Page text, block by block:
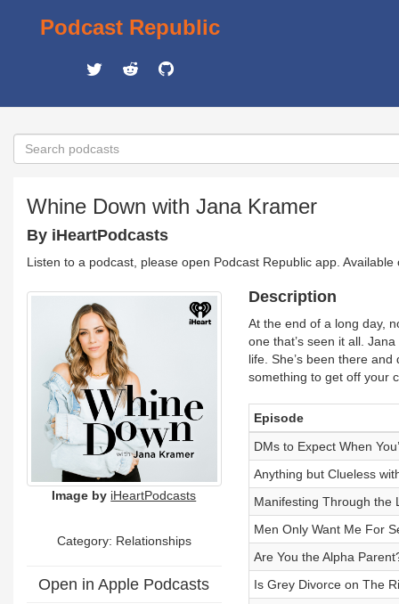
Podcast Republic
Whine Down with Jana Kramer
By iHeartPodcasts
Listen to a podcast, please open Podcast Republic app.
Image by iHeartPodcasts
Category: Relationships
Open in Apple Podcasts
Description
At the end of a long day,
one that’s seen it all.
life. She’s been there
something to get off your
Episode
DMs to Expect When
Anything but Clueless
Manifesting Through the
Men Only Want Me For
Are You the Alpha
Is Grey Divorce on The